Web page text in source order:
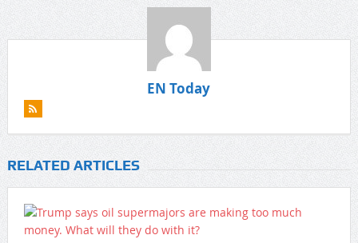
EN Today
RELATED ARTICLES